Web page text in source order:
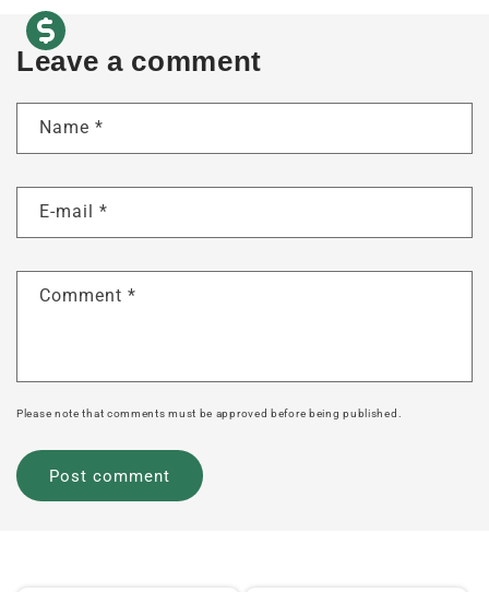
Leave a comment
Name *
E-mail *
Comment *
Please note that comments must be approved before being published.